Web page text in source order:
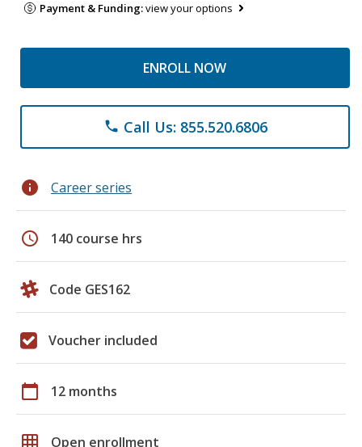
Payment & Funding:view your options
ENROLL NOW
phone Call Us: 855.520.6806
info Career series
schedule 140 course hrs
Code GES162
Voucher included
calendar_today 12 months
grid_on Open enrollment